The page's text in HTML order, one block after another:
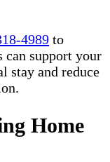
4989 to
can support your
stay and reduce
Home